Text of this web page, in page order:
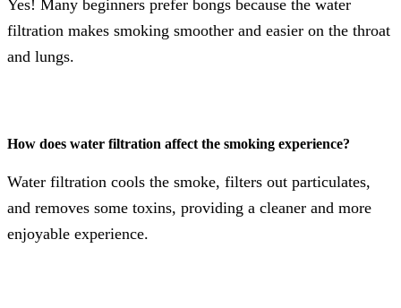
Yes! Many beginners prefer bongs because the water
filtration makes smoking smoother and easier on the throat
and lungs.
How does water filtration affect the smoking experience?
Water filtration cools the smoke, filters out particulates,
and removes some toxins, providing a cleaner and more
enjoyable experience.